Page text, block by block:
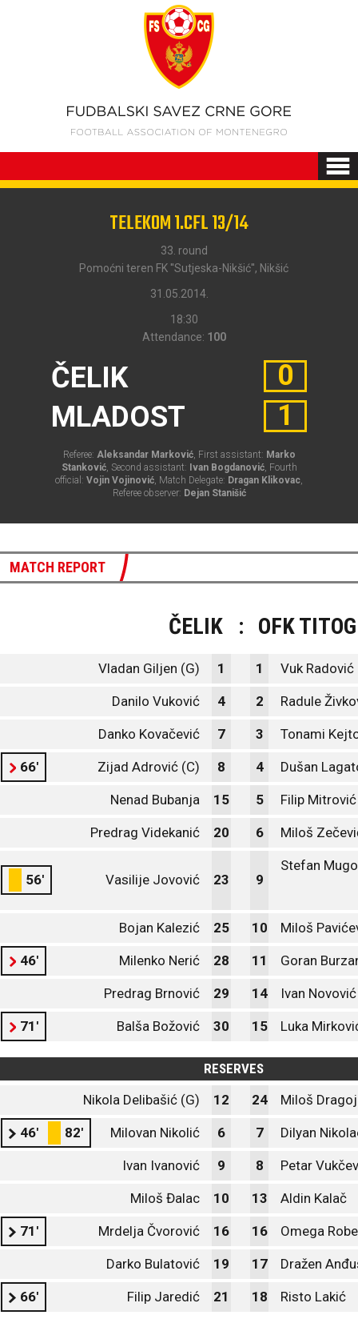
TELEKOM 1.CFL 13/14
33. round
Pomoćni teren FK ''Sutjeska-Nikšić'', Nikšić
31.05.2014.
18:30
Attendance: 100
ČELIK
MLADOST
0
1
Referee: Aleksandar Marković, First assistant: Marko
Stanković, Second assistant: Ivan Bogdanović, Fourth
official: Vojin Vojinović, Match Delegate: Dragan Klikovac,
Referee observer: Dejan Stanišić
MATCH REPORT
ČELIK : OFK
Vladan Giljen (G) 1 1 Vuk Radović
Danilo Vuković 4 2 Radule
Danko Kovačević 7 3 Tonami
66' Zijad Adrović (C) 8 4 Dušan
Nenad Bubanja 15 5 Filip Mitrović
Predrag Videkanić 20 6 Miloš
56' Vasilije Jovović 23 9
Stefan
Bojan Kalezić 25 10 Miloš
46' Milenko Nerić 28 11 Goran
Predrag Brnović 29 14 Ivan Novović
71' Balša Božović 30 15 Luka
RESERVES
Nikola Delibašić (G)
12 24 Miloš
46' 82' Milovan Nikolić 6 7 Dilyan
Ivan Ivanović 9 8 Petar
Miloš Đalac 10 13 Aldin Kalač
71' Mrdelja Čvorović 16 16 Omega
Darko Bulatović 19 17 Dražen
66' Filip Jaredić 21 18 Risto Lakić